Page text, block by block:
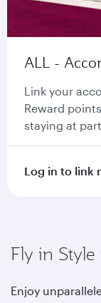
ALL -
Link your
Reward
staying at
Log in to link
Fly in
Enjoy